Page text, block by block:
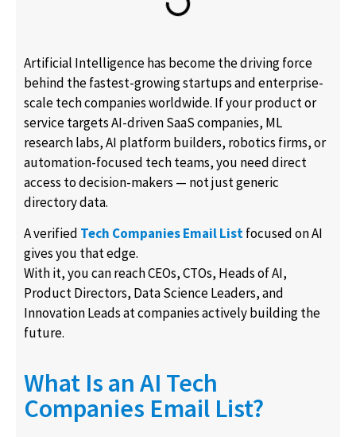
Artificial Intelligence has become the driving force
behind the fastest-growing startups and enterprise-
scale tech companies worldwide. If your product or
service targets AI-driven SaaS companies, ML
research labs, AI platform builders, robotics firms, or
automation-focused tech teams, you need direct
access to decision-makers — not just generic
directory data.
A verified Tech Companies Email Listfocused on AI
gives you that edge.
With it, you can reach CEOs, CTOs, Heads of AI,
Product Directors, Data Science Leaders, and
Innovation Leads at companies actively building the
future.
What Is an AI Tech
Companies Email List?